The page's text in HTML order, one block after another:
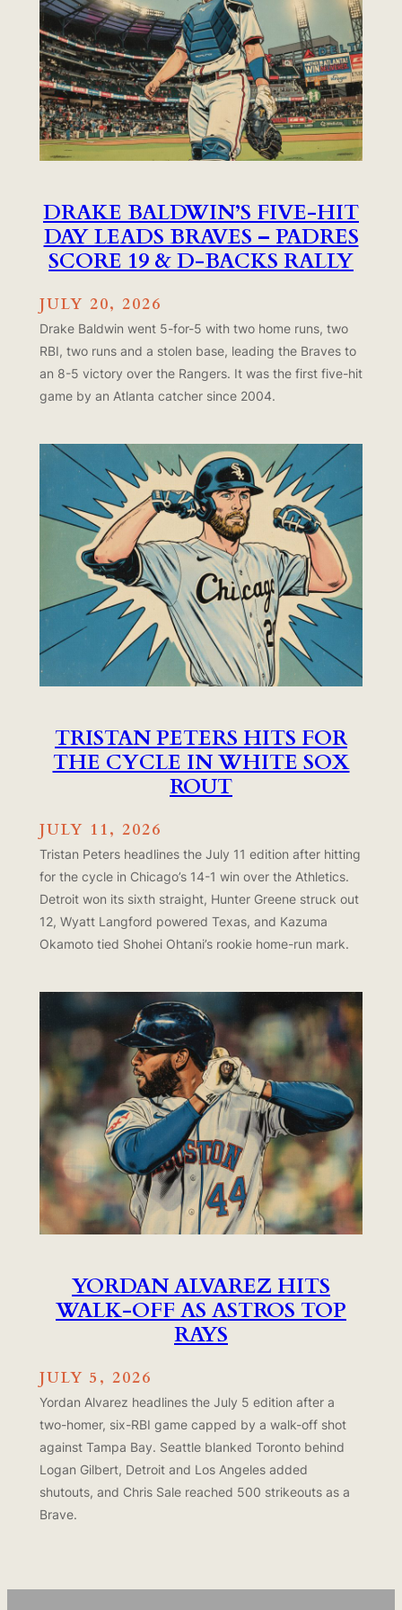
DRAKE BALDWIN’S FIVE-HIT
DAY LEADS BRAVES – PADRES
SCORE 19 & D-BACKS RALLY
JULY 20, 2026
Drake Baldwin went 5-for-5 with two home runs, two
RBI, two runs and a stolen base, leading the Braves to
an 8-5 victory over the Rangers. It was the first five-hit
game by an Atlanta catcher since 2004.
TRISTAN PETERS HITS FOR
THE CYCLE IN WHITE SOX
ROUT
JULY 11, 2026
Tristan Peters headlines the July 11 edition after hitting
for the cycle in Chicago’s 14-1 win over the Athletics.
Detroit won its sixth straight, Hunter Greene struck out
12, Wyatt Langford powered Texas, and Kazuma
Okamoto tied Shohei Ohtani’s rookie home-run mark.
YORDAN ALVAREZ HITS
WALK-OFF AS ASTROS TOP
RAYS
JULY 5, 2026
Yordan Alvarez headlines the July 5 edition after a
two-homer, six-RBI game capped by a walk-off shot
against Tampa Bay. Seattle blanked Toronto behind
Logan Gilbert, Detroit and Los Angeles added
shutouts, and Chris Sale reached 500 strikeouts as a
Brave.